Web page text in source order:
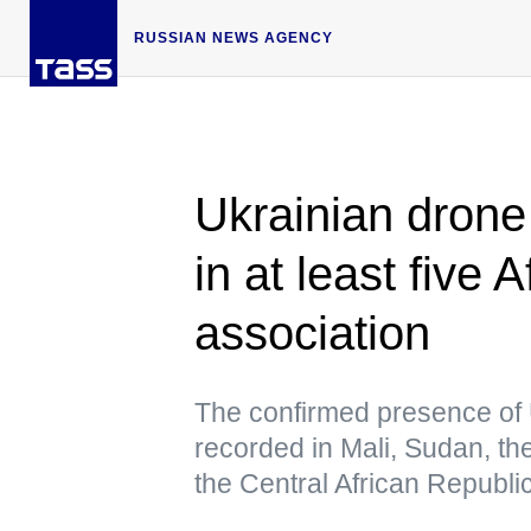
RUSSIAN NEWS AGENCY
Ukrainian
in at least five
association
The confirmed presence
recorded in Mali, Sudan,
the Central African